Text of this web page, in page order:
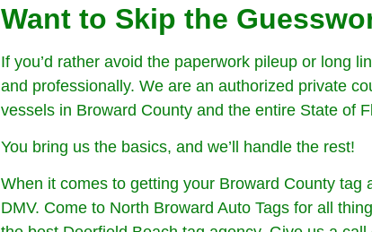
Want to Skip the
If you’d rather avoid the paperwork pileup or long
and professionally. We are an authorized private
vessels in Broward County and the entire State of
You bring us the basics, and we’ll handle the rest!
When it comes to getting your Broward County tag
DMV. Come to North Broward Auto Tags for all